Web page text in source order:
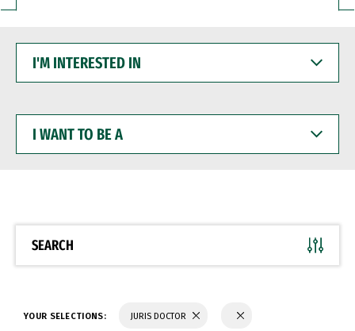
INTERESTED
WANT
BE
SEARCH
YOUR SELECTIONS: JURIS DOCTOR